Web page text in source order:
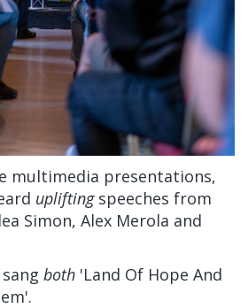
multimedia presentations,
upliftingspeeches from
Simon, Alex Merola and
both 'Land Of Hope And